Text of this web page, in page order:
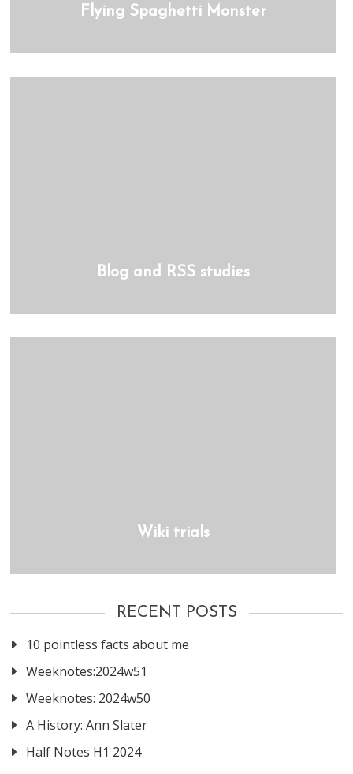
Flying Spaghetti Monster
Blog and RSS studies
Wiki trials
RECENT POSTS
10 pointless facts about me
Weeknotes:2024w51
Weeknotes: 2024w50
A History: Ann Slater
Half Notes H1 2024